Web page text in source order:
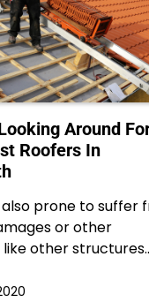
Around
Roofers In
also prone to suffer
or other
other